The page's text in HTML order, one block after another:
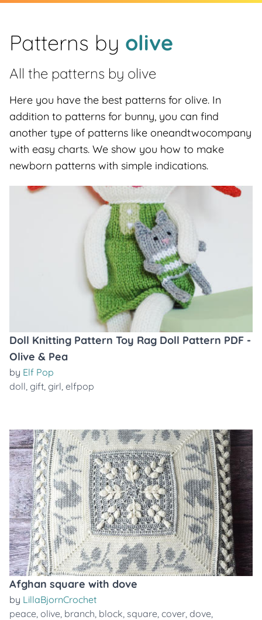
Patterns by olive
All the patterns by olive
Here you have the best patterns for olive. In
addition to patterns for bunny, you can find
another type of patterns like oneandtwocompany
with easy charts. We show you how to make
newborn patterns with simple indications.
Doll Knitting Pattern Toy Rag Doll Pattern PDF -
Olive & Pea
by Elf Pop
doll, gift, girl, elfpop
Afghan square with dove
by LillaBjornCrochet
peace, olive, branch, block, square, cover, dove,